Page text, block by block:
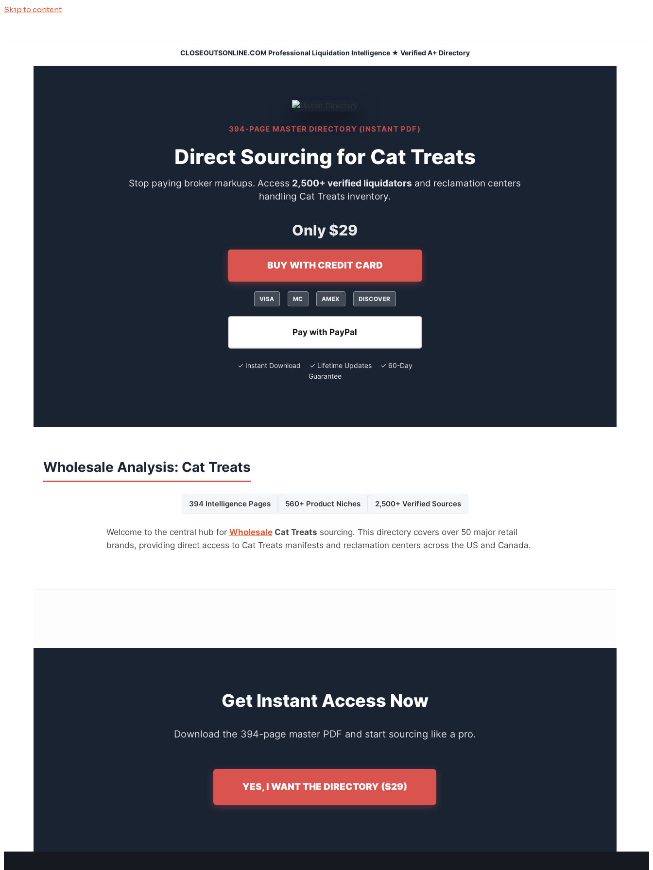
Skip to content
CLOSEOUTSONLINE.COM Professional Liquidation Intelligence ★ Verified A+ Directory
394-PAGE MASTER DIRECTORY (INSTANT PDF)
Direct Sourcing for Cat Treats
Stop paying broker markups. Access 2,500+ verified liquidators and reclamation centers
handling Cat Treats inventory.
Only $29
BUY WITH CREDIT CARD
VISA MC AMEX DISCOVER
Pay with PayPal
✓ Instant Download ✓ Lifetime Updates ✓ 60-Day
Guarantee
Wholesale Analysis: Cat Treats
394 Intelligence Pages 560+ Product Niches 2,500+ Verified Sources
Welcome to the central hub for WholesaleCat Treats sourcing. This directory covers over 50 major retail
brands, providing direct access to Cat Treats manifests and reclamation centers across the US and Canada.
Get Instant Access Now
Download the 394-page master PDF and start sourcing like a pro.
YES, I WANT THE DIRECTORY ($29)